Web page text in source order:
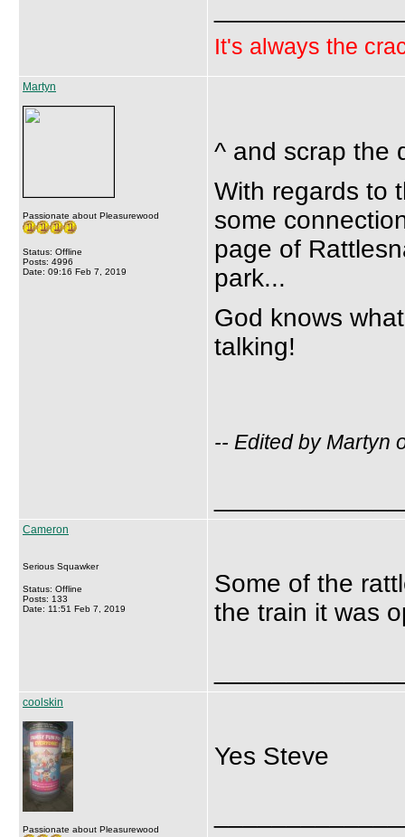
It's always the
Martyn
Passionate about Pleasurewood
Status: Offline
Posts: 4996
Date: 09:16 Feb 7, 2019
^ and scrap the
With regards to
some
page of
park...
God knows
talking!
-- Edited by Martyn
Cameron
Serious Squawker
Status: Offline
Posts: 133
Date: 11:51 Feb 7, 2019
Some of the
the train it was
coolskin
Passionate about Pleasurewood
Yes Steve